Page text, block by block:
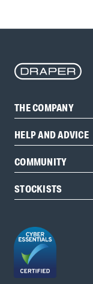
THE COMPANY
HELP AND ADVICE
COMMUNITY
STOCKISTS